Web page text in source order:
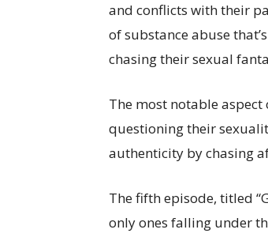
and conflicts with their
of substance abuse
chasing their sexual
The most notable aspect
questioning their
authenticity by chasing
The fifth episode, titled
only ones falling under